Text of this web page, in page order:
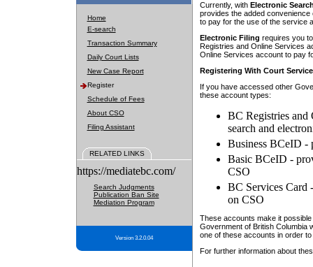
Home
E-search
Transaction Summary
Daily Court Lists
New Case Report
Register
Schedule of Fees
About CSO
Filing Assistant
RELATED LINKS
https://mediatebc.com/
Search Judgments
Publication Ban Site
Mediation Program
Version 3.2.0.04
Currently, with Electronic
provides the added
to pay for the use of the service
Electronic Filing requires you
Registries and Online Services
Online Services account to pay
Registering With Court
If you have accessed other
these account types:
BC Registries and
search and
Business BCeID -
Basic BCeID -
CSO
BC Services Card
on CSO
These accounts make it
Government of British Columbia
one of these accounts in order
For further information about